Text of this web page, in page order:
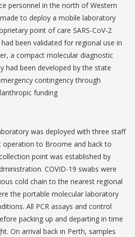
personnel in the north of Western
to deploy a mobile laboratory
point of care SARS-CoV-2
been validated for regional use in
a compact molecular diagnostic
had been developed by the state
contingency through
funding
was deployed with three staff
operation to Broome and back to
point was established by
COVID-19 swabs were
cold chain to the nearest regional
the portable molecular laboratory
All PCR assays and control
packing up and departing in time
On arrival back in Perth, samples